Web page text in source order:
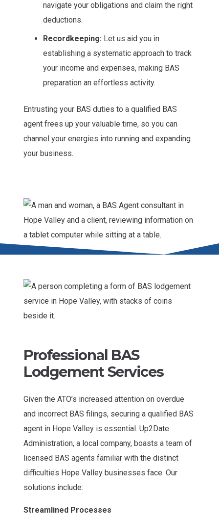
navigate your obligations and claim the right
deductions.
Recordkeeping: Let us aid you in
establishing a systematic approach to track
your income and expenses, making BAS
preparation an effortless activity.
Entrusting your BAS duties to a qualified BAS
agent frees up your valuable time, so you can
channel your energies into running and expanding
your business.
Professional BAS
Lodgement Services
Given the ATO’s increased attention on overdue
and incorrect BAS filings, securing a qualified BAS
agent in Hope Valley is essential. Up2Date
Administration, a local company, boasts a team of
licensed BAS agents familiar with the distinct
difficulties Hope Valley businesses face. Our
solutions include:
Streamlined Processes